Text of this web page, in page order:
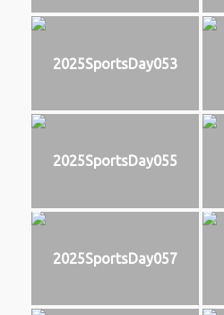
2025SportsDay053
2025SportsDay055
2025SportsDay057